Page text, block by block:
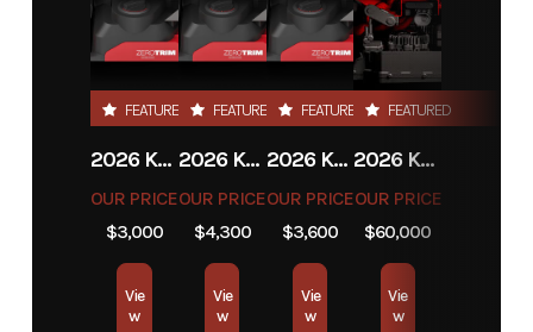
Year 2026 Msrp
Stock
Number
FEATURED
2026 KRESS EYEPILOT® 4×4 RTKⁿ .5 ACRE
OUR PRICE
$3,000
Vie
w
FEATURED
2026 KRESS EYEPILOT® 4×4 RTKⁿ 2.5 ACRE
OUR PRICE
$4,300
Vie
w
FEATURED
2026 KRESS EYEPILOT® 4×4 RTKⁿ 1 ACRE
OUR PRICE
$3,600
Vie
w
FEATURED
2026 KRESS KR800
OUR PRICE
$60,000
Vie
w